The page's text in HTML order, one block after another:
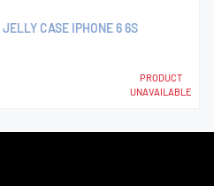
CASE IPHONE 6 6S
PRODUCT
UNAVAILABLE